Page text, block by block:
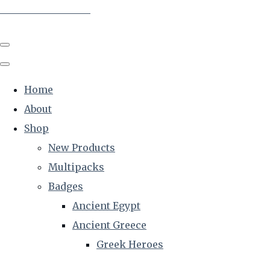
Home
About
Shop
New Products
Multipacks
Badges
Ancient Egypt
Ancient Greece
Greek Heroes